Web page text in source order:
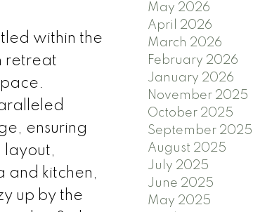
within the
retreat
ensuring
layout,
and kitchen,
up by the
May 2026
April 2026
March 2026
February 2026
January 2026
November 2025
October 2025
September 2025
August 2025
July 2025
June 2025
May 2025